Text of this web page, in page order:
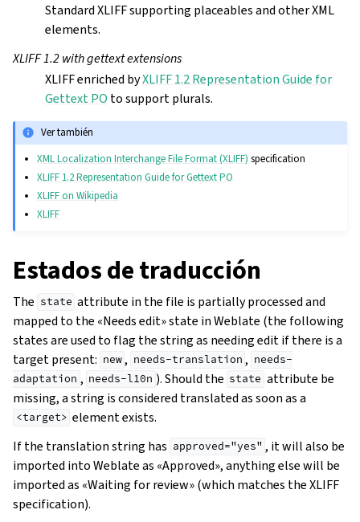
Standard XLIFF supporting placeables and other XML
elements.
XLIFF 1.2 with gettext extensions
XLIFF enriched byXLIFF 1.2 Representation Guide for
Gettext PO to support plurals.
Ver también
XML Localization Interchange File Format (XLIFF) specification
XLIFF 1.2 Representation Guide for Gettext PO
XLIFF on Wikipedia
XLIFF
Estados de traducción
The state attribute in the file is partially processed and
mapped to the «Needs edit» state in Weblate (the following
states are used to flag the string as needing edit if there is a
target present: new , needs-translation , needs-
adaptation , needs-l10n ). Should the state attribute be
missing, a string is considered translated as soon as a
<target> element exists.
If the translation string has approved="yes" , it will also be
imported into Weblate as «Approved», anything else will be
imported as «Waiting for review» (which matches the XLIFF
specification).